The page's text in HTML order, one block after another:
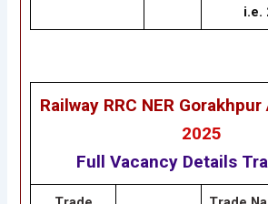
i.e.
Railway RRC NER
2025
Full Vacancy Details